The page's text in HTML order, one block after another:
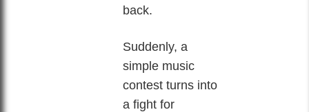
back.
Suddenly, a
simple music
contest turns into
a fight for